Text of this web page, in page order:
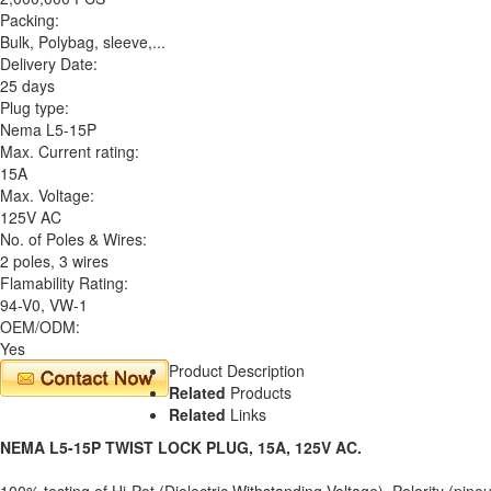
Packing:
Bulk, Polybag, sleeve,...
Delivery Date:
25 days
Plug type:
Nema L5-15P
Max. Current rating:
15A
Max. Voltage:
125V AC
No. of Poles & Wires:
2 poles, 3 wires
Flamability Rating:
94-V0, VW-1
OEM/ODM:
Yes
Product Description
Related Products
Related Links
NEMA L5-15P TWIST LOCK PLUG, 15A, 125V AC.